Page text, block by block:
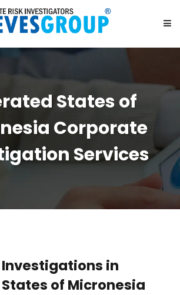
States of
Corporate
Services
in
of Micronesia